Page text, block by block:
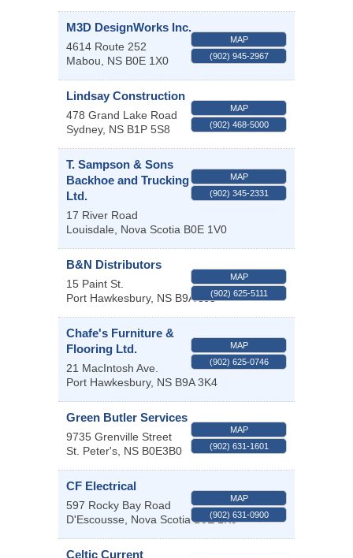
M3D DesignWorks Inc.
4614 Route 252
Mabou, NS B0E 1X0
MAP
(902) 945-2967
Lindsay Construction
478 Grand Lake Road
Sydney, NS B1P 5S8
MAP
(902) 468-5000
T. Sampson & Sons
Backhoe and Trucking
Ltd.
17 River Road
Louisdale, Nova Scotia B0E 1V0
MAP
(902) 345-2331
B&N Distributors
15 Paint St.
Port Hawkesbury, NS B9A 3J5
MAP
(902) 625-5111
Chafe's Furniture &
Flooring Ltd.
21 MacIntosh Ave.
Port Hawkesbury, NS B9A 3K4
MAP
(902) 625-0746
Green Butler Services
9735 Grenville Street
St. Peter's, NS B0E3B0
MAP
(902) 631-1601
CF Electrical
597 Rocky Bay Road
D'Escousse, Nova Scotia B0E 1K0
MAP
(902) 631-0900
Celtic Current